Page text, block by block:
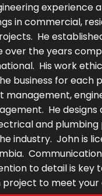
experience
in commercial,
He
over the years
His work
business for each
management,
He
and
industry. John is
to detail is key
to meet your